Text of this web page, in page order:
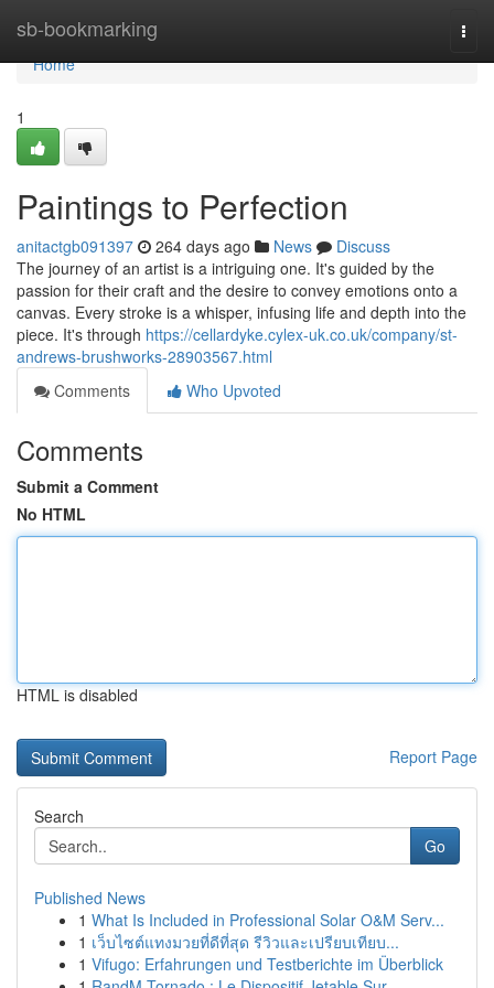
sb-bookmarking
Home
Home
1
Paintings to Perfection
anitactgb091397 264 days ago News
Discuss
The journey of an artist is a intriguing one. It's guided by the
passion for their craft and the desire to convey emotions onto a
canvas. Every stroke is a whisper, infusing life and depth into the
piece. It's through https://cellardyke.cylex-uk.co.uk/company/st-
andrews-brushworks-28903567.html
Comments
Who Upvoted
Comments
Submit a Comment
No HTML
HTML is disabled
Report Page
Search
Go
Published News
1 What Is Included in Professional Solar O&M Serv...
1 เว็บไซต์แทงมวยที่ดีที่สุด รีวิวและเปรียบเทียบ...
1 Vifugo: Erfahrungen und Testberichte im Überblick